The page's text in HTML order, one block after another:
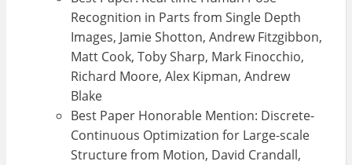
Recognition in Parts from Single Depth
Images, Jamie Shotton, Andrew Fitzgibbon,
Matt Cook, Toby Sharp, Mark Finocchio,
Richard Moore, Alex Kipman, Andrew
Blake
Best Paper Honorable Mention: Discrete-
Continuous Optimization for Large-scale
Structure from Motion, David Crandall,